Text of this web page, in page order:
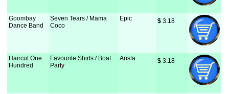
Goombay
Dance Band
Seven Tears / Mama
Coco
Epic $ 3.18
Haircut One
Hundred
Favourite Shirts / Boat
Party
Arista $ 3.18